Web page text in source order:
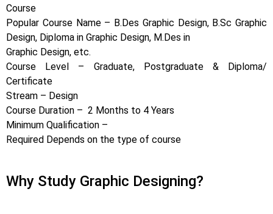
Course
Popular Course Name – B.Des Graphic Design, B.Sc Graphic
Design, Diploma in Graphic Design, M.Des in
Graphic Design, etc.
Course Level – Graduate, Postgraduate & Diploma/
Certificate
Stream – Design
Course Duration – 2 Months to 4 Years
Minimum Qualification –
Required Depends on the type of course
Why Study Graphic Designing?